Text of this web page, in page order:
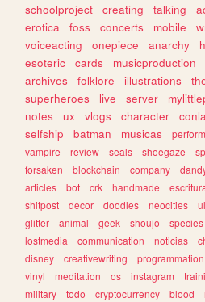
schoolproject
creating talking
erotica
foss concerts mobile
voiceacting
onepiece anarchy
esoteric
cards musicproduction
archives
folklore illustrations
superheroes
live server
notes
ux vlogs character
selfship
batman musicas
vampire
review seals shoegaze
forsaken
blockchain company
articles
bot crk handmade
shitpost
decor doodles neocities
glitter
animal geek shoujo species
lostmedia
communication noticias
disney
creativewriting programmation
vinyl
meditation os instagram
military
todo cryptocurrency blood